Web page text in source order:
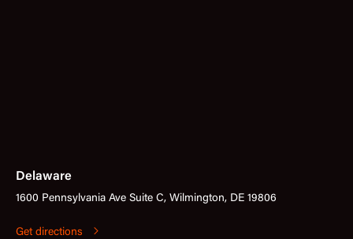
Delaware
1600 Pennsylvania Ave Suite C, Wilmington, DE 19806
Get directions